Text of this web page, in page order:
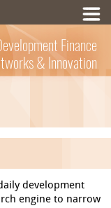
Finance
& Innovation
development
engine to narrow